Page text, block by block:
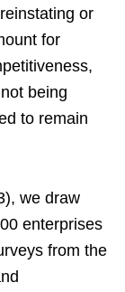
or
for
being
to remain
we draw
enterprises
from the